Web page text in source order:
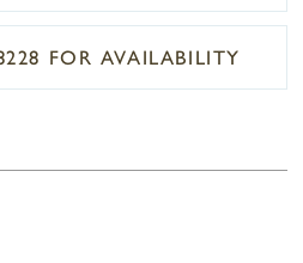
FOR AVAILABILITY